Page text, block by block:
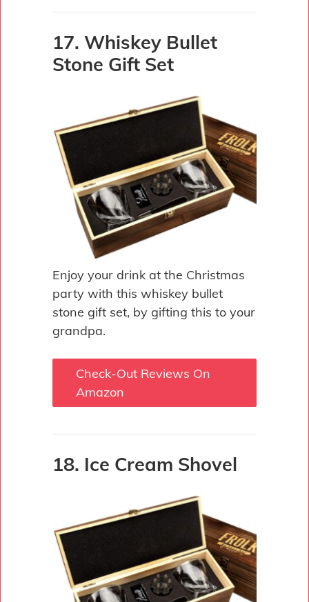
17. Whiskey Bullet
Stone Gift Set
Enjoy your drink at the Christmas
party with this whiskey bullet
stone gift set, by gifting this to your
grandpa.
Check-Out Reviews On
Amazon
18. Ice Cream Shovel